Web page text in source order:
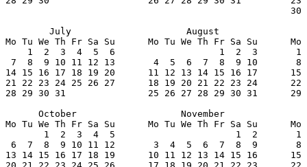
                                                    30
July                     August
Mo Tu We Th Fr Sa Su      Mo Tu We Th Fr Sa Su      Mo
1  2  3  4  5  6                   1  2  3       1
7  8  9 10 11 12 13       4  5  6  7  8  9 10       8
14 15 16 17 18 19 20      11 12 13 14 15 16 17      15
21 22 23 24 25 26 27      18 19 20 21 22 23 24      22
28 29 30 31               25 26 27 28 29 30 31      29
October                   November
Mo Tu We Th Fr Sa Su      Mo Tu We Th Fr Sa Su      Mo
1  2  3  4  5                      1  2       1
6  7  8  9 10 11 12       3  4  5  6  7  8  9       8  9
13 14 15 16 17 18 19      10 11 12 13 14 15 16      15